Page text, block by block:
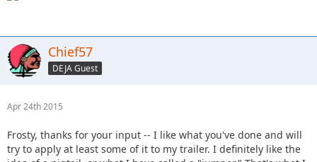
Chief57
DEJA Guest
Apr 24th 2015
Frosty, thanks for your input -- I like what you've done and will
try to apply at least some of it to my trailer. I definitely like the